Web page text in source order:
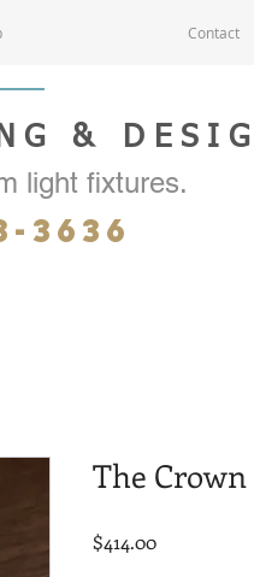
Contact
&
light fixtures.
3636
The Crown
$414.00Price